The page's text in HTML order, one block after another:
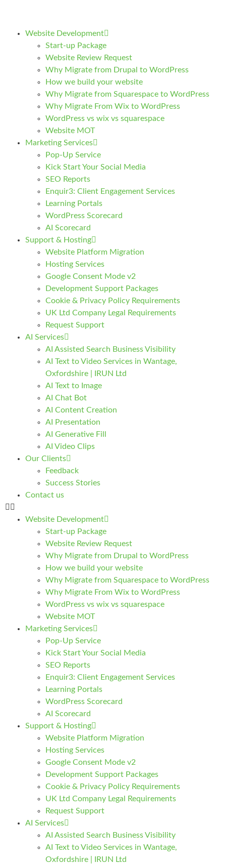
Website Development
Start-up Package
Website Review Request
Why Migrate from Drupal to WordPress
How we build your website
Why Migrate from Squarespace to WordPress
Why Migrate From Wix to WordPress
WordPress vs wix vs squarespace
Website MOT
Marketing Services
Pop-Up Service
Kick Start Your Social Media
SEO Reports
Enquir3: Client Engagement Services
Learning Portals
WordPress Scorecard
AI Scorecard
Support & Hosting
Website Platform Migration
Hosting Services
Google Consent Mode v2
Development Support Packages
Cookie & Privacy Policy Requirements
UK Ltd Company Legal Requirements
Request Support
AI Services
AI Assisted Search Business Visibility
AI Text to Video Services in Wantage,
Oxfordshire | IRUN Ltd
AI Text to Image
AI Chat Bot
AI Content Creation
AI Presentation
AI Generative Fill
AI Video Clips
Our Clients
Feedback
Success Stories
Contact us
Website Development
Start-up Package
Website Review Request
Why Migrate from Drupal to WordPress
How we build your website
Why Migrate from Squarespace to WordPress
Why Migrate From Wix to WordPress
WordPress vs wix vs squarespace
Website MOT
Marketing Services
Pop-Up Service
Kick Start Your Social Media
SEO Reports
Enquir3: Client Engagement Services
Learning Portals
WordPress Scorecard
AI Scorecard
Support & Hosting
Website Platform Migration
Hosting Services
Google Consent Mode v2
Development Support Packages
Cookie & Privacy Policy Requirements
UK Ltd Company Legal Requirements
Request Support
AI Services
AI Assisted Search Business Visibility
AI Text to Video Services in Wantage,
Oxfordshire | IRUN Ltd